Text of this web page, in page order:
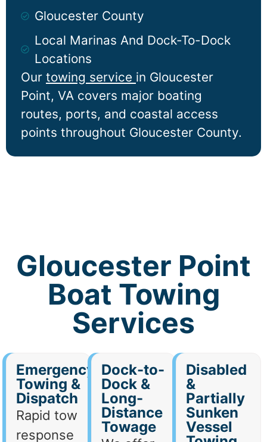
Our towing service in Gloucester
Point, VA covers major boating
routes, ports, and coastal access
points throughout Gloucester County.
Gloucester County
Local Marinas And Dock-To-Dock
Locations
Gloucester Point
Boat Towing
Services
Emergency
Towing &
Dispatch
Rapid tow
response
Dock-to-
Dock &
Long-
Distance
Towage
Disabled
&
Partially
Sunken
Vessel